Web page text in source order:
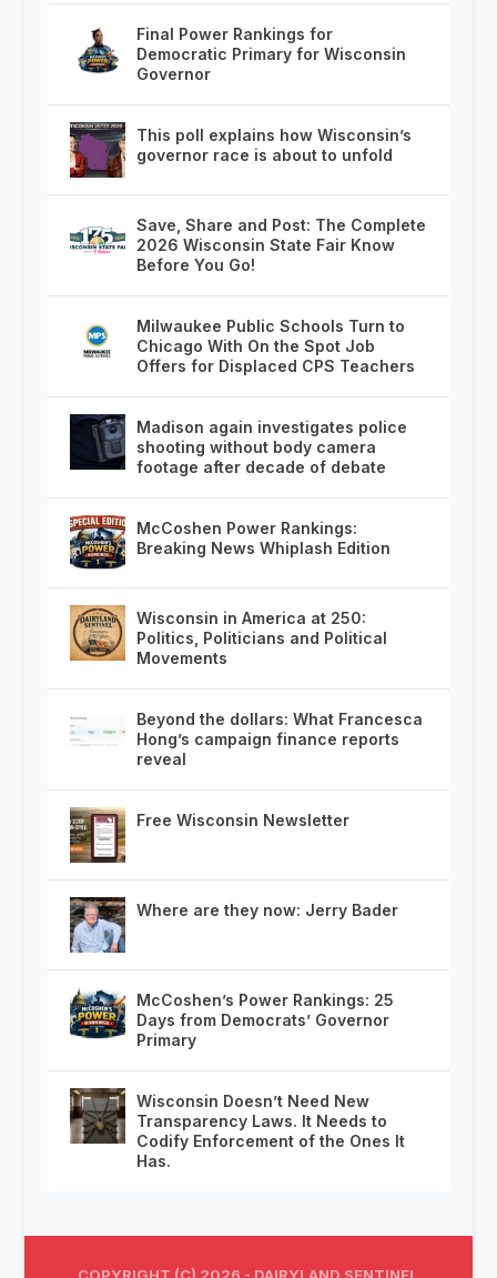
Final Power Rankings for
Democratic Primary for Wisconsin
Governor
This poll explains how Wisconsin’s
governor race is about to unfold
Save, Share and Post: The Complete
2026 Wisconsin State Fair Know
Before You Go!
Milwaukee Public Schools Turn to
Chicago With On the Spot Job
Offers for Displaced CPS Teachers
Madison again investigates police
shooting without body camera
footage after decade of debate
McCoshen Power Rankings:
Breaking News Whiplash Edition
Wisconsin in America at 250:
Politics, Politicians and Political
Movements
Beyond the dollars: What Francesca
Hong’s campaign finance reports
reveal
Free Wisconsin Newsletter
Where are they now: Jerry Bader
McCoshen’s Power Rankings: 25
Days from Democrats’ Governor
Primary
Wisconsin Doesn’t Need New
Transparency Laws. It Needs to
Codify Enforcement of the Ones It
Has.